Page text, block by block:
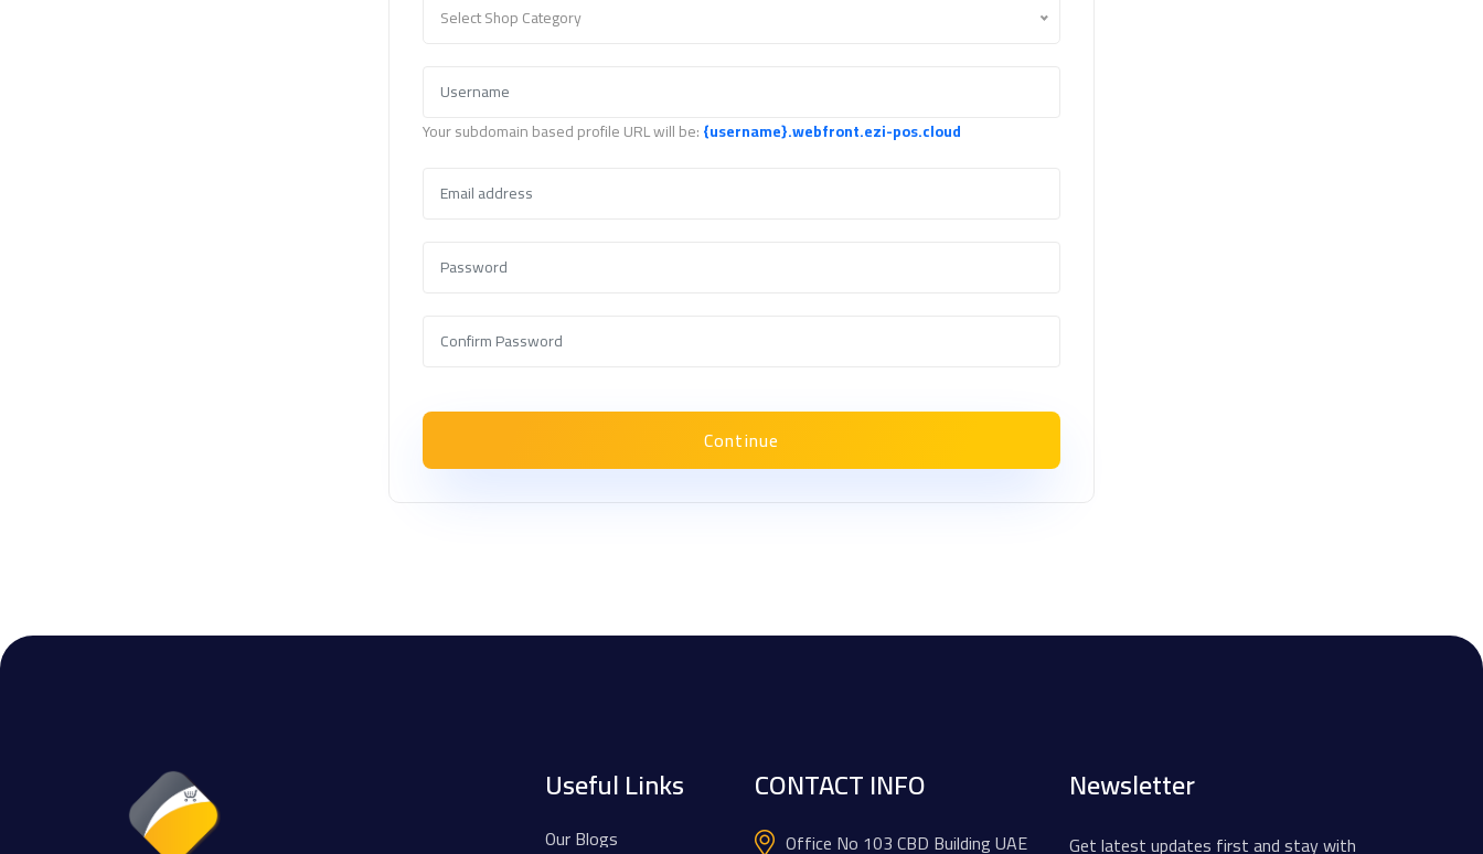
Select Shop Category
Your subdomain based profile URL will be:{username}.webfront.ezi-pos.cloud
Continue
Useful Links
Our Blogs
CONTACT INFO
Office No 103 CBD Building UAE
Newsletter
Get latest updates first and stay with